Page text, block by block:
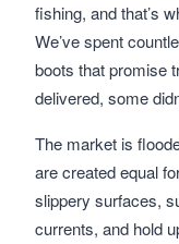
fishing, and that’s
We’ve spent
boots that promise
delivered, some
The market is
are created equal
slippery surfaces,
currents, and hold